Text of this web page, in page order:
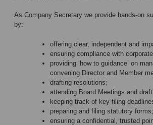
As Company Secretary we provide hands-on
by:
offering clear, independent and
ensuring compliance with
providing ‘how to guidance’ on
convening Director and Member
drafting resolutions;
attending Board Meetings and
keeping track of key filing
preparing and filing statutory
ensuring a confidential, trusted